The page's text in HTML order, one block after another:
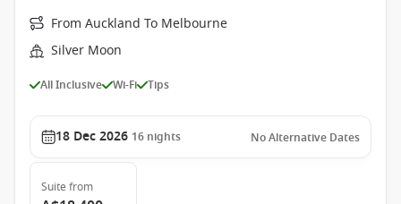
From Auckland To Melbourne
Silver Moon
All Inclusive Wi-Fi Tips
18 Dec 2026 16 nights No Alternative Dates
Suite from